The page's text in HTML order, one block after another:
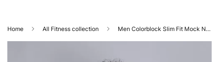
Home All Fitness collection Men Colorblock Slim Fit Mock Neck T-shirt with TECHNO COOL